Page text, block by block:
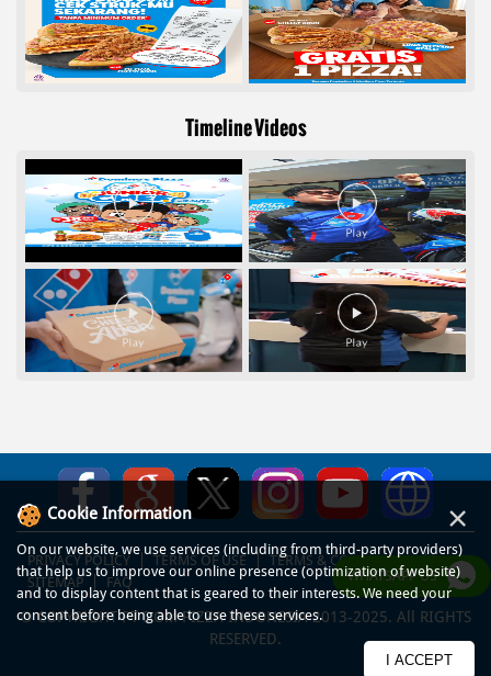
Timeline Videos
PRIVACY POLICY TERMS OF USE
TERMS & CONDITIONS
SITEMAP
FAQ
© COPYRIGHT PT DOM PIZZA INDONESIA 2013-2025. All RIGHTS
RESERVED.
WHATSAPP US
Cookie Information ×
On our website, we use services (including from third-party providers)
that help us to improve our online presence (optimization of website)
and to display content that is geared to their interests. We need your
consent before being able to use these services.
I ACCEPT